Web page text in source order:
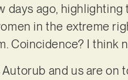
days ago, highlighting
in the extreme
Coincidence? I think
Autorub and us are on